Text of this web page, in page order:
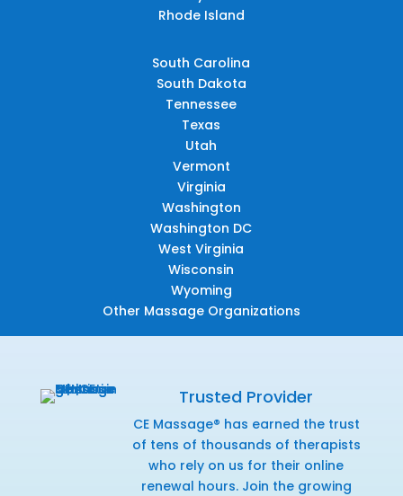
Rhode Island
South Carolina
South Dakota
Tennessee
Texas
Utah
Vermont
Virginia
Washington
Washington DC
West Virginia
Wisconsin
Wyoming
Other Massage Organizations
Trusted Provider
CE Massage® has earned the trust
of tens of thousands of therapists
who rely on us for their online
renewal hours. Join the growing